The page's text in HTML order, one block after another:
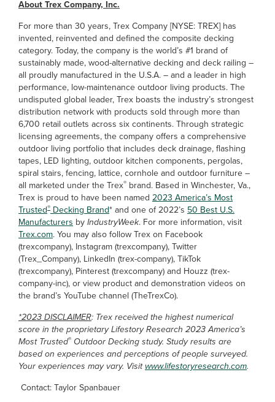
About Trex Company, Inc.
For more than 30 years, Trex Company [NYSE: TREX] has
invented, reinvented and defined the composite decking
category. Today, the company is the world’s #1 brand of
sustainably made, wood-alternative decking and deck railing –
all proudly manufactured in the U.S.A. – and a leader in high
performance, low-maintenance outdoor living products. The
undisputed global leader, Trex boasts the industry’s strongest
distribution network with products sold through more than
6,700 retail outlets across six continents. Through strategic
licensing agreements, the company offers a comprehensive
outdoor living portfolio that includes deck drainage, flashing
tapes, LED lighting, outdoor kitchen components, pergolas,
spiral stairs, fencing, lattice, cornhole and outdoor furniture –
all marketed under the Trex® brand. Based in Winchester, Va.,
Trex is proud to have been named 2023 America’s Most
Trusted® Decking Brand* and one of 2022’s 50 Best U.S.
Manufacturers byIndustryWeek. For more information, visit
Trex.com. You may also follow Trex on Facebook
(trexcompany), Instagram (trexcompany), Twitter
(Trex_Company), LinkedIn (trex-company), TikTok
(trexcompany), Pinterest (trexcompany) and Houzz (trex-
company-inc), or view product and demonstration videos on
the brand’s YouTube channel (TheTrexCo).
*2023 DISCLAIMER: Trex received the highest numerical
score in the proprietary Lifestory Research 2023 America’s
Most Trusted® Outdoor Decking study. Study results are
based on experiences and perceptions of people surveyed.
Your experiences may vary. Visitwww.lifestoryresearch.com.
Contact: Taylor Spanbauer